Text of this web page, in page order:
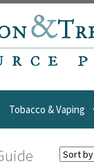
Tobacco & Vaping